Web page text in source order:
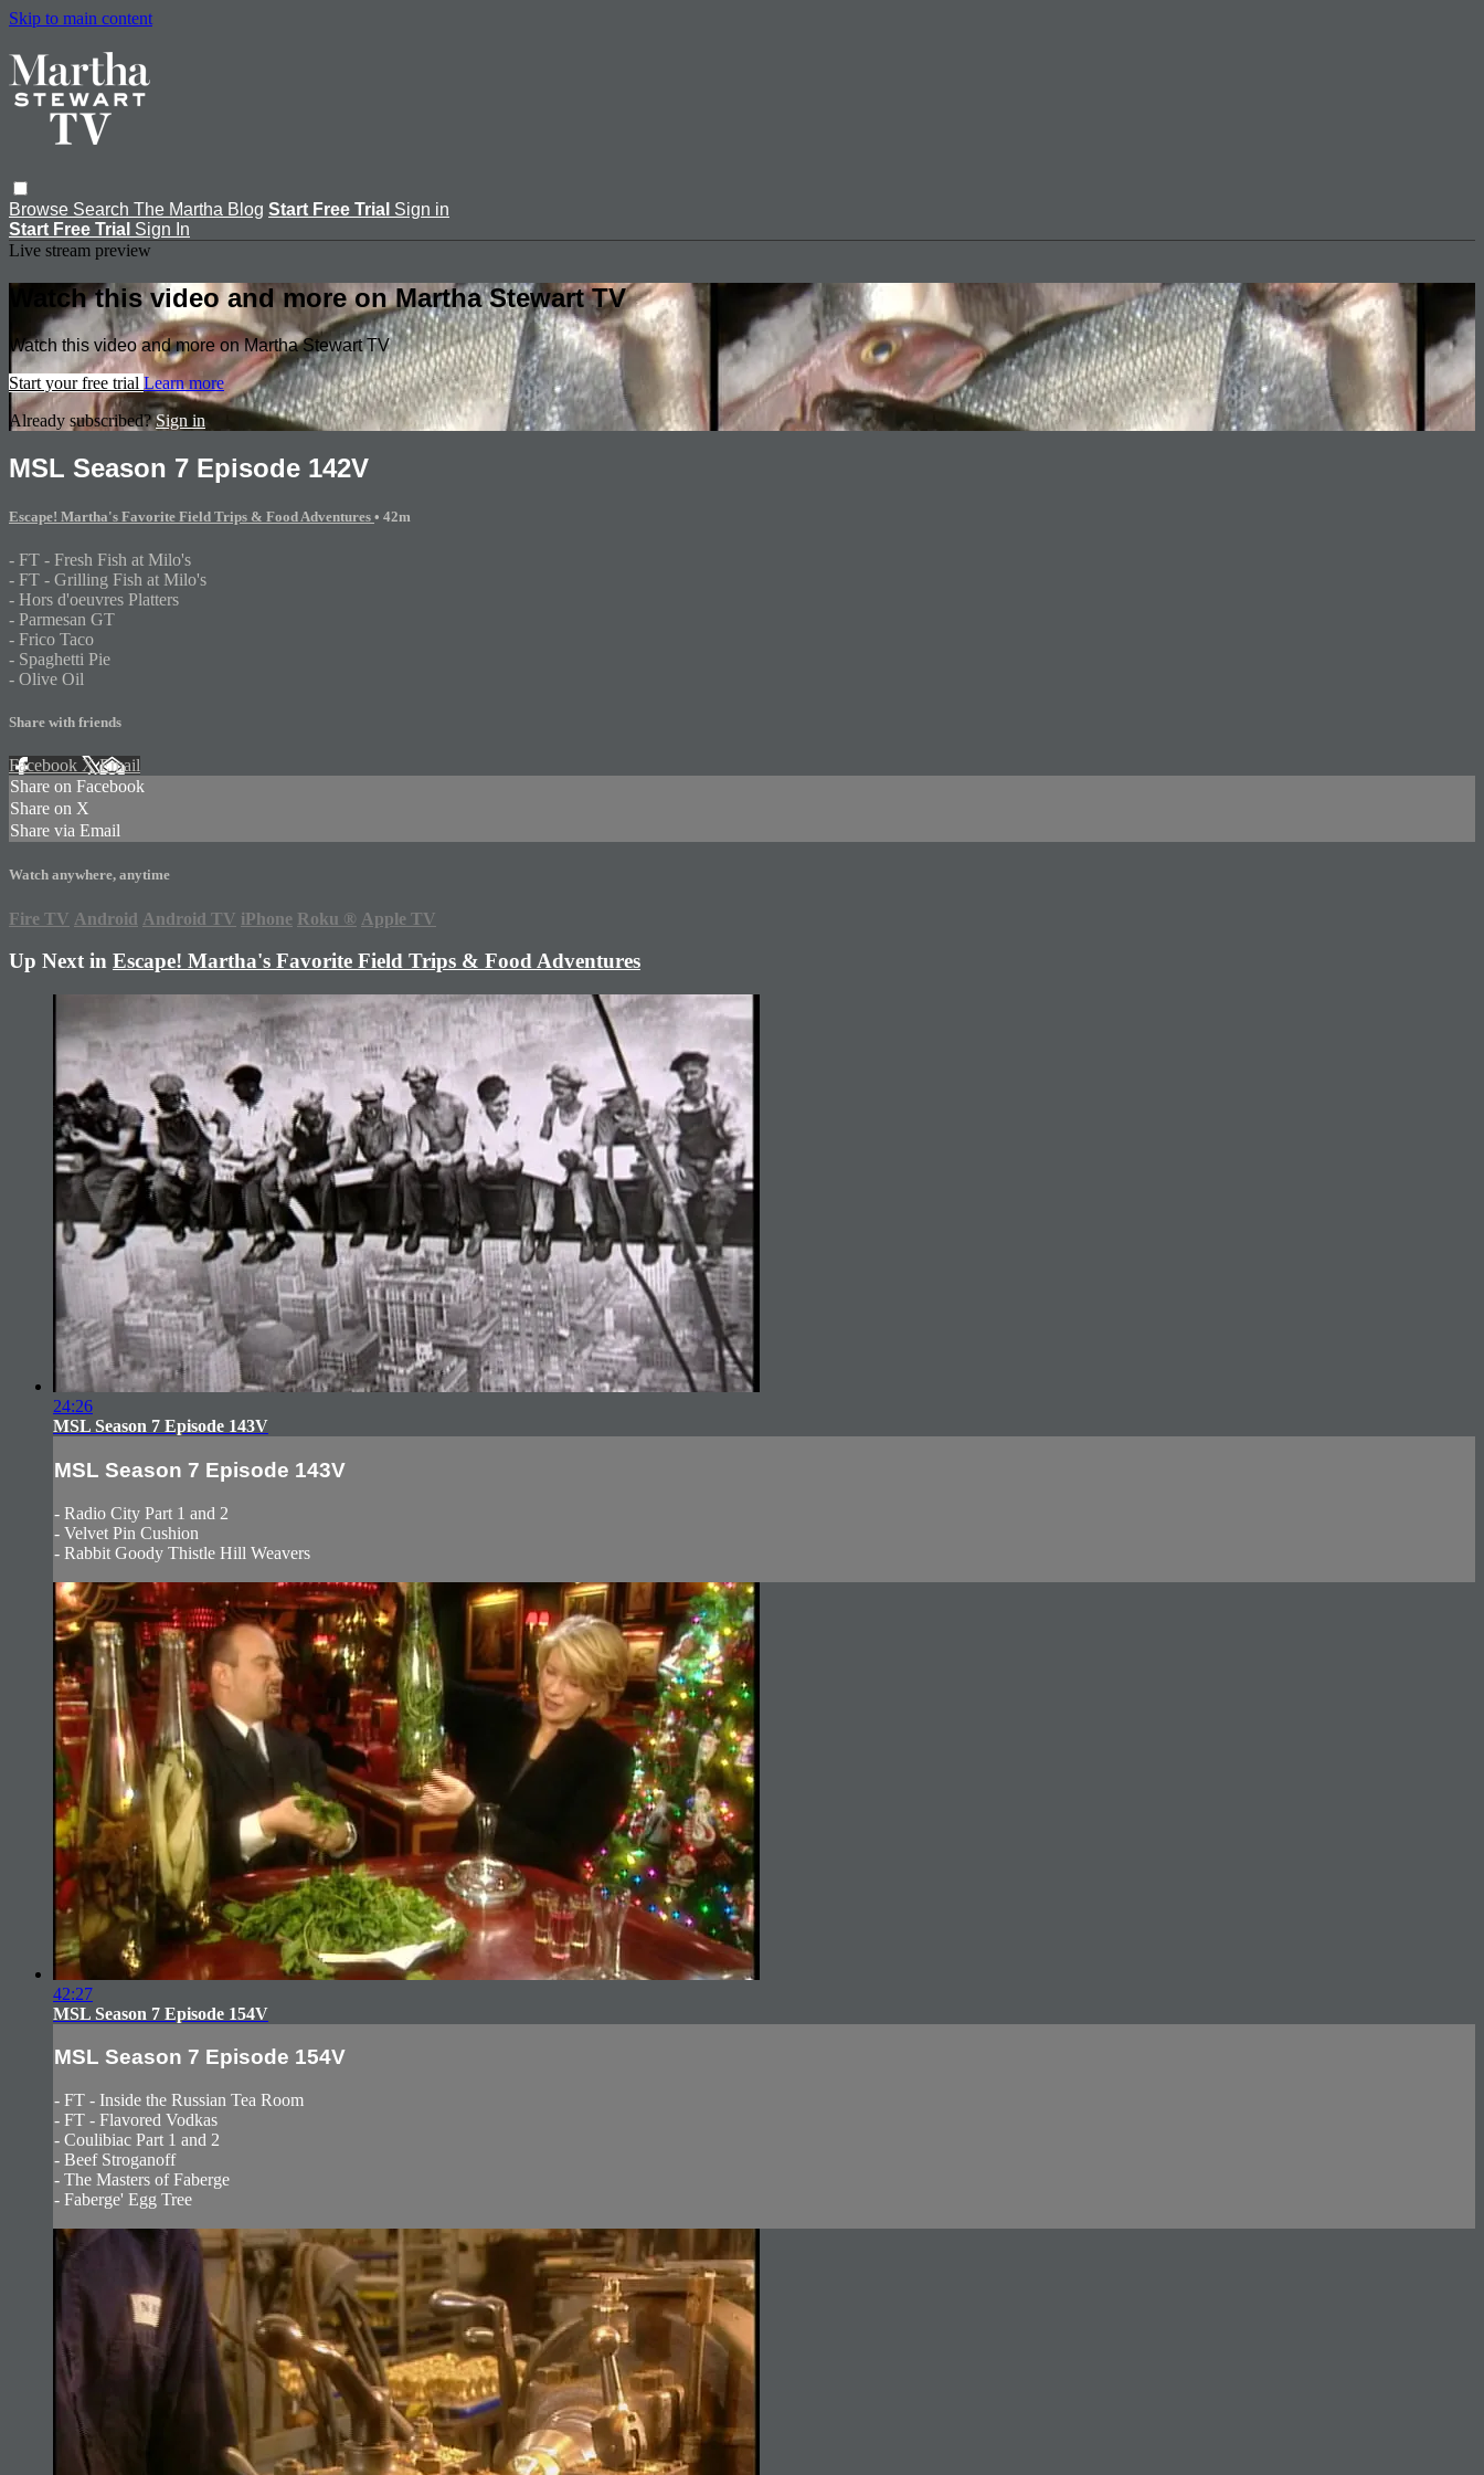
Skip to main content
Browse Search The Martha Blog Start Free Trial Sign in
Start Free Trial Sign In
Live stream preview
Watch this video and more on Martha Stewart TV
Watch this video and more on Martha Stewart TV
Start your free trial Learn more
Already subscribed?Sign in
MSL Season 7 Episode 142V
Escape! Martha's Favorite Field Trips & Food Adventures • 42m
- FT - Fresh Fish at Milo's
- FT - Grilling Fish at Milo's
- Hors d'oeuvres Platters
- Parmesan GT
- Frico Taco
- Spaghetti Pie
- Olive Oil
Share with friends
Facebook XEmail
Share on Facebook
Share on X
Share via Email
Watch anywhere, anytime
Fire TV Android Android TV iPhone Roku ® Apple TV
Up Next in Escape! Martha's Favorite Field Trips & Food Adventures
24:26
MSL Season 7 Episode 143V
MSL Season 7 Episode 143V
- Radio City Part 1 and 2
- Velvet Pin Cushion
- Rabbit Goody Thistle Hill Weavers
42:27
MSL Season 7 Episode 154V
MSL Season 7 Episode 154V
- FT - Inside the Russian Tea Room
- FT - Flavored Vodkas
- Coulibiac Part 1 and 2
- Beef Stroganoff
- The Masters of Faberge
- Faberge' Egg Tree